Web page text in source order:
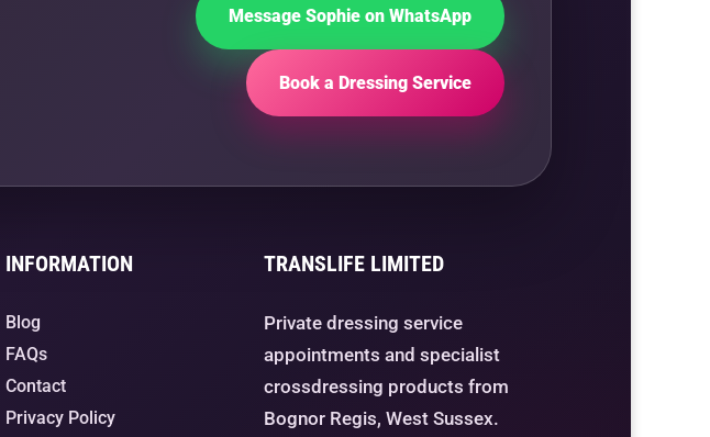
Message Sophie on WhatsApp
Book a Dressing Service
INFORMATION
Blog
FAQs
Contact
Privacy Policy
TRANSLIFE LIMITED
Private dressing service
appointments and specialist
crossdressing products from
Bognor Regis, West Sussex.